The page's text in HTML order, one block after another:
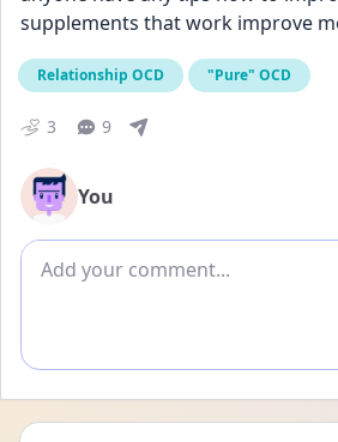
supplements that work improve
Relationship OCD "Pure" OCD
3 9
You
Add comment